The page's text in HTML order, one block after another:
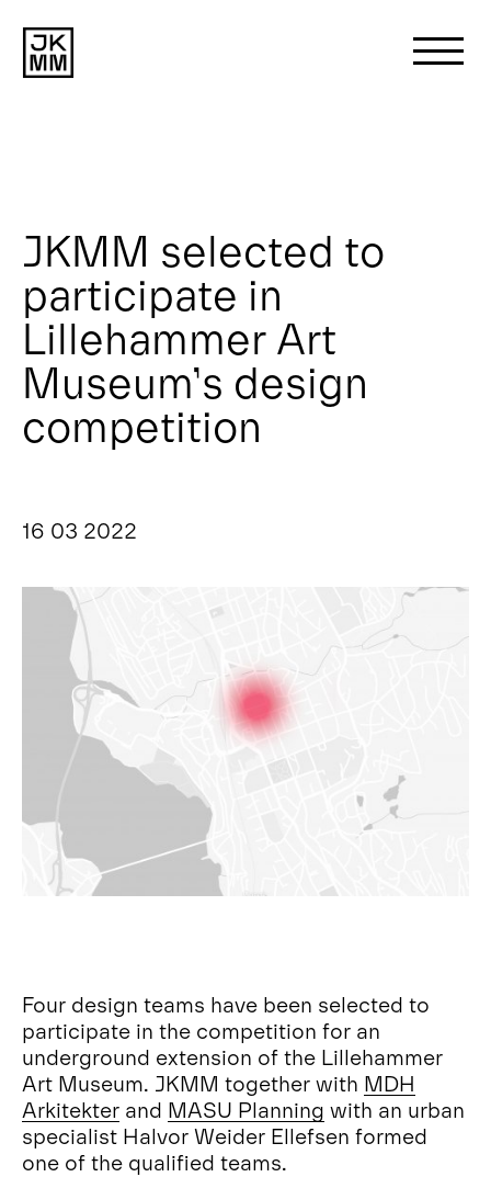
Works
News
Contact
JKMM selected to
participate in
Lillehammer Art
Museum’s design
competition
16 03 2022
Four design teams have been selected to
participate in the competition for an
underground extension of the Lillehammer
Art Museum. JKMM together with MDH
Arkitekter and MASU Planning with an urban
specialist Halvor Weider Ellefsen formed
one of the qualified teams.